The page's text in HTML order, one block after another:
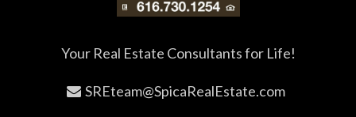
Your Real Estate Consultants for Life!
SREteam@SpicaRealEstate.com